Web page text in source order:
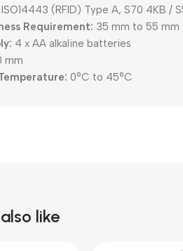
ISO14443 (RFID) Type A, S70 4KB /
Requirement: 35 mm to 55 mm
4 x AA alkaline batteries
mm
0°C to 45°C
like